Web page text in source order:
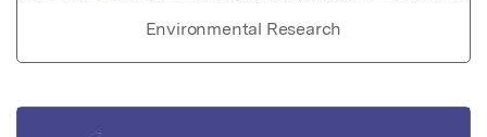
Environmental Research